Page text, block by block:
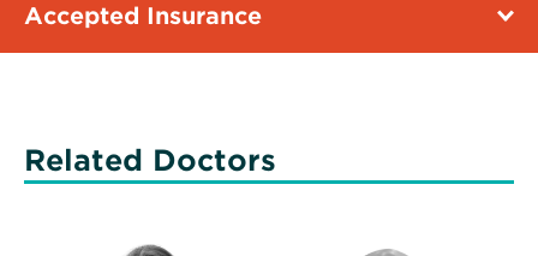
Accepted Insurance
Related Doctors